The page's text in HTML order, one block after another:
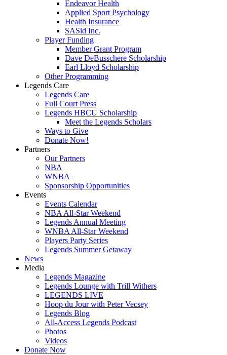
Endeavor Health
Applied Sport Psychology
Health Insurance
SASid Inc.
Player Funding
Member Grant Program
Dave DeBusschere Scholarship
Earl Lloyd Scholarship
Other Programming
Legends Care
Legends Care
Full Court Press
Legends HBCU Scholarship
Meet the Legends Scholars
Ways to Give
Donate Now!
Partners
Our Partners
NBA
WNBA
Sponsorship Opportunities
Events
Events Calendar
NBA All-Star Weekend
Legends Annual Meeting
WNBA All-Star Weekend
Players Party Series
Legends Summer Getaway
News
Media
Legends Magazine
Legends Lounge with Trill Withers
LEGENDS LIVE
Hoop du Jour with Peter Vecsey
Legends Blog
All-Access Legends Podcast
Photos
Videos
Donate Now